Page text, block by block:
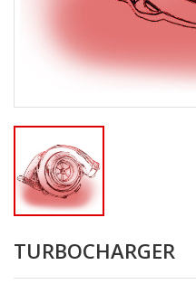
TURBOCHARGER